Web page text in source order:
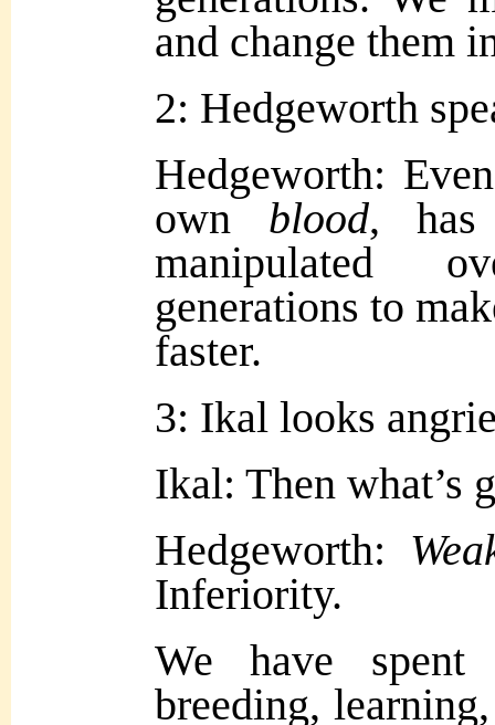
and change them
2: Hedgeworth
Hedgeworth:
own blood, has
manipulated
generations to
faster.
3: Ikal looks
Ikal: Then what’s
Hedgeworth:
Inferiority.
We have spent
breeding,